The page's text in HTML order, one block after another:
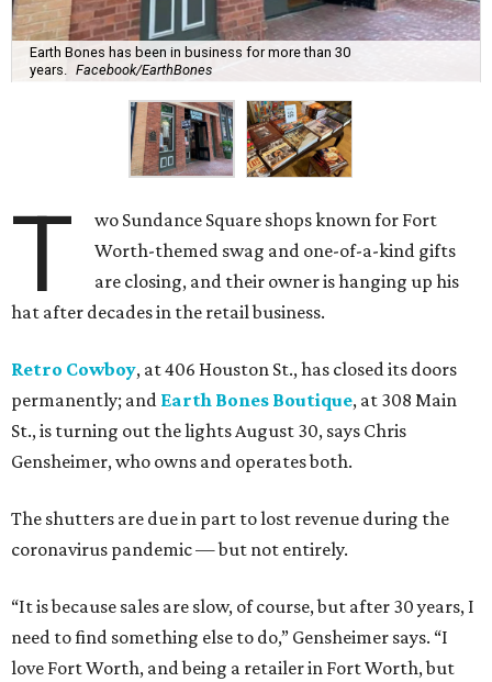
Earth Bones has been in business for more than 30
years.
Facebook/EarthBones
T
wo Sundance Square shops known for Fort
Worth-themed swag and one-of-a-kind gifts
are closing, and their owner is hanging up his
hat after decades in the retail business.
Retro Cowboy, at 406 Houston St., has closed its doors
permanently; and Earth Bones Boutique, at 308 Main
St., is turning out the lights August 30, says Chris
Gensheimer, who owns and operates both.
The shutters are due in part to lost revenue during the
coronavirus pandemic — but not entirely.
“It is because sales are slow, of course, but after 30 years, I
need to find something else to do,” Gensheimer says. “I
love Fort Worth, and being a retailer in Fort Worth, but